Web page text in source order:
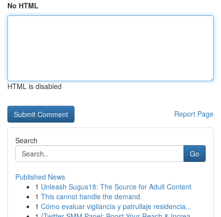
No HTML
HTML is disabled
Report Page
Search
Go
Published News
1 Unleash Sugus18: The Source for Adult Content
1 This cannot handle the demand.
1 Cómo evaluar vigilancia y patrullaje residencia...